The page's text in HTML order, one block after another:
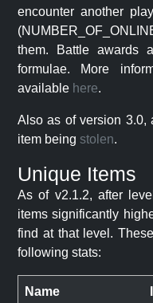
encounter another
them. Battle awards
formulae. More
available here.
Also as of version 3.0,
item being stolen.
Unique Items
As of v2.1.2, after
items significantly
find at that level.
following stats:
Name